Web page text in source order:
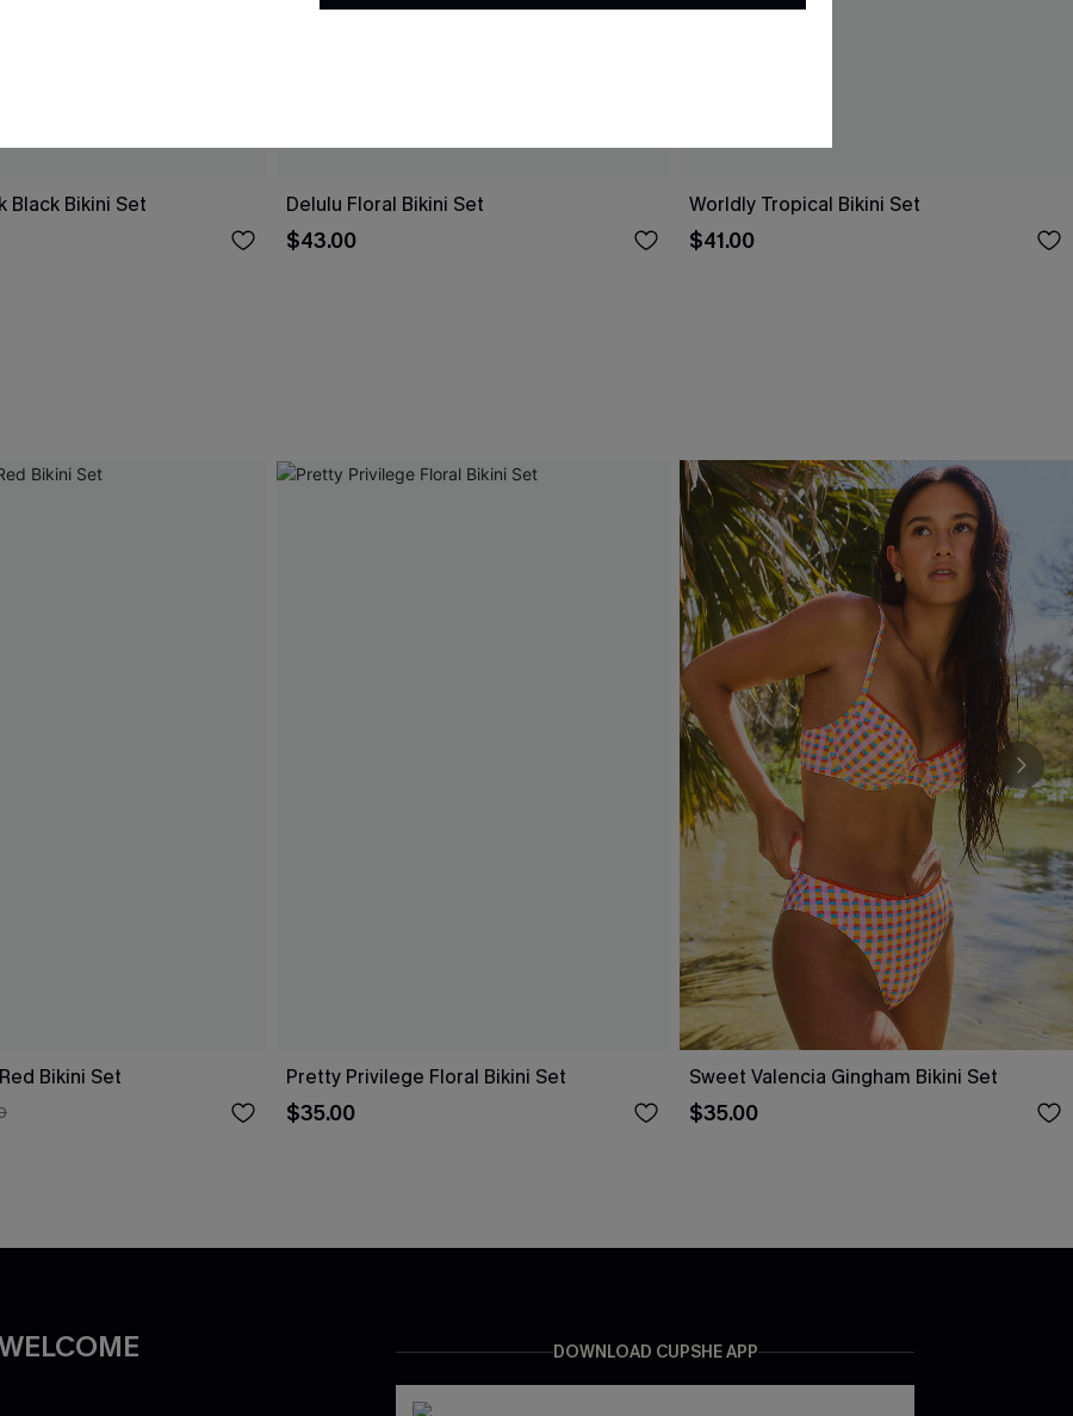
Black Bikini Set Delulu Floral Bikini Set
$43.00
Worldly Tropical Bikini Set
$41.00
Bikini Set Pretty Privilege Floral Bikini Set
$35.00
Sweet Valencia Gingham Bikini Set
$35.00
DOWNLOAD CUPSHE APP